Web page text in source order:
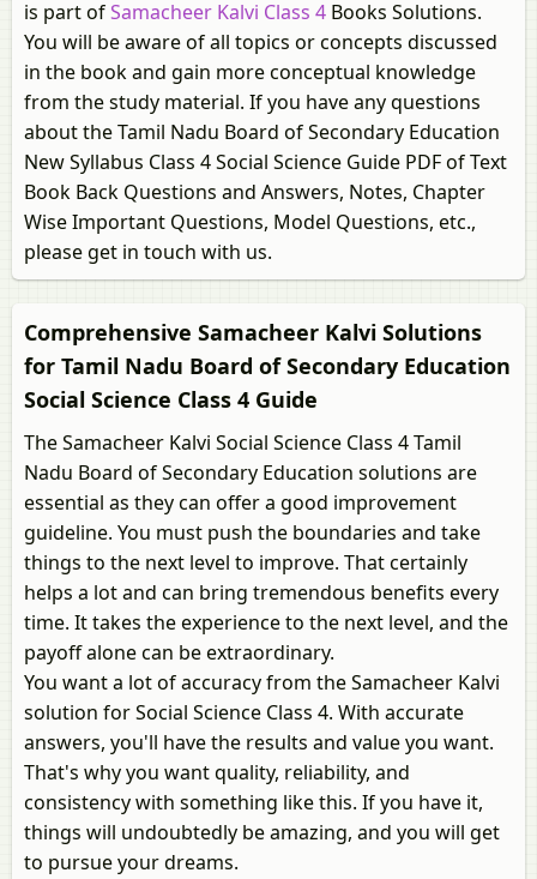
is part ofSamacheer Kalvi Class 4 Books Solutions.
You will be aware of all topics or concepts discussed
in the book and gain more conceptual knowledge
from the study material. If you have any questions
about the Tamil Nadu Board of Secondary Education
New Syllabus Class 4 Social Science Guide PDF of Text
Book Back Questions and Answers, Notes, Chapter
Wise Important Questions, Model Questions, etc.,
please get in touch with us.
Comprehensive Samacheer Kalvi Solutions
for Tamil Nadu Board of Secondary Education
Social Science Class 4 Guide
The Samacheer Kalvi Social Science Class 4 Tamil
Nadu Board of Secondary Education solutions are
essential as they can offer a good improvement
guideline. You must push the boundaries and take
things to the next level to improve. That certainly
helps a lot and can bring tremendous benefits every
time. It takes the experience to the next level, and the
payoff alone can be extraordinary.
You want a lot of accuracy from the Samacheer Kalvi
solution for Social Science Class 4. With accurate
answers, you'll have the results and value you want.
That's why you want quality, reliability, and
consistency with something like this. If you have it,
things will undoubtedly be amazing, and you will get
to pursue your dreams.